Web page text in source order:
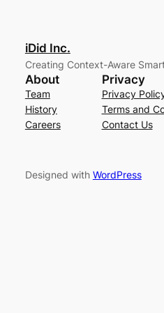
iDid Inc.
Creating Context-Aware
About
Team
History
Careers
Privacy
Privacy
Terms and
Contact Us
Designed with WordPress